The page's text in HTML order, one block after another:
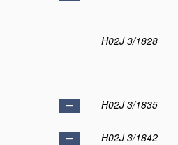
H02J 3/1828
H02J 3/1835
H02J 3/1842